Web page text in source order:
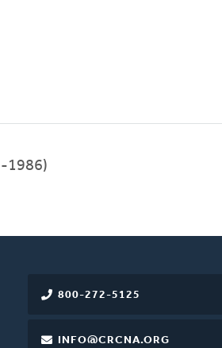
1986)
800-272-5125
INFO@CRCNA.ORG